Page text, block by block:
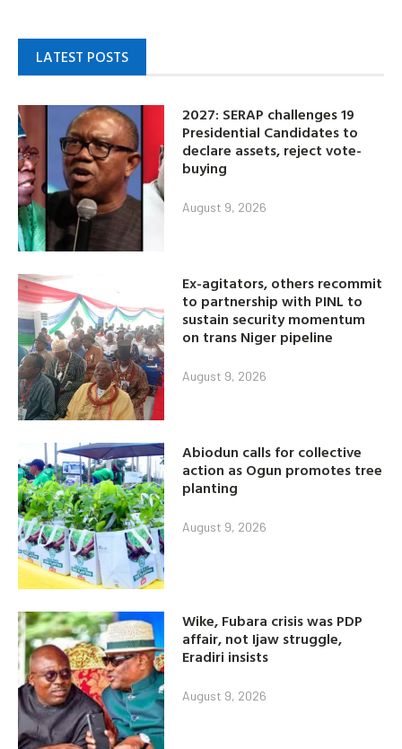
LATEST POSTS
2027: SERAP challenges 19
Presidential Candidates to
declare assets, reject vote-
buying
August 9, 2026
Ex-agitators, others recommit
to partnership with PINL to
sustain security momentum
on trans Niger pipeline
August 9, 2026
Abiodun calls for collective
action as Ogun promotes tree
planting
August 9, 2026
Wike, Fubara crisis was PDP
affair, not Ijaw struggle,
Eradiri insists
August 9, 2026